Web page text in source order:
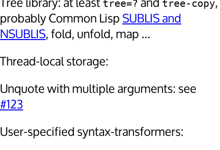
tree=? tree-copy
probably Common Lisp SUBLIS and
NSUBLIS, fold, unfold, map ...
Thread-local storage:
Unquote with multiple arguments: see
#123
User-specified syntax-transformers: